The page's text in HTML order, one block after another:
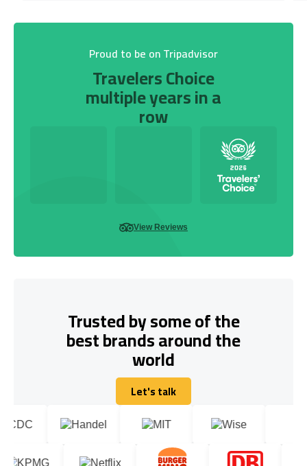
Proud to be on Tripadvisor
Travelers Choice
multiple years in a
row
View Reviews
Trusted by some of the
best brands around the
world
Let's talk
Let's talk